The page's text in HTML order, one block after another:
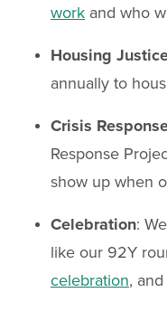
work and who
Housing
annually to
Crisis
Response
show up when
Celebration:
like our 92Y
celebration, and